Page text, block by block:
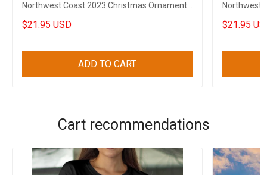
Northwest Coast 2023 Christmas Ornaments
Decor
$21.95 USD
ADD TO CART
Northwest
Ornaments
$21.95
Cart recommendations